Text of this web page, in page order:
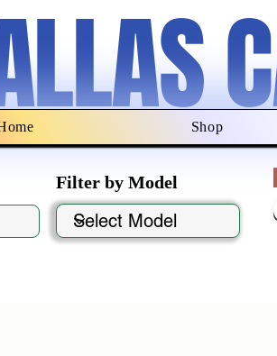
Shop
Filter by Model